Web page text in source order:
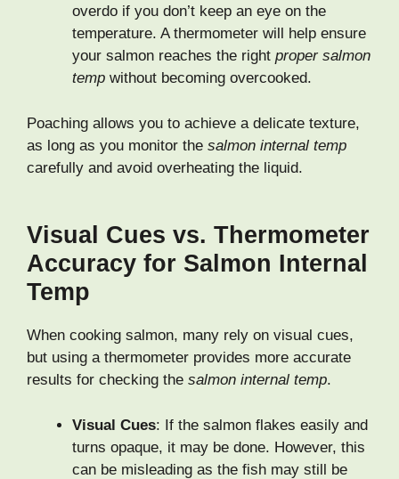
overdo if you don’t keep an eye on the
temperature. A thermometer will help ensure
your salmon reaches the right proper salmon
temp without becoming overcooked.
Poaching allows you to achieve a delicate texture,
as long as you monitor the salmon internal temp
carefully and avoid overheating the liquid.
Visual Cues vs. Thermometer
Accuracy for Salmon Internal
Temp
When cooking salmon, many rely on visual cues,
but using a thermometer provides more accurate
results for checking the salmon internal temp.
Visual Cues: If the salmon flakes easily and
turns opaque, it may be done. However, this
can be misleading as the fish may still be